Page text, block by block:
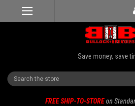
Save money, save
Search
FREE SHIP-TO-STORE on